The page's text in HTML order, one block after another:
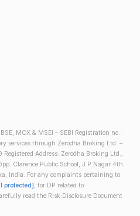
MCX & MSEI – SEBI Registration no.:
services through Zerodha Broking Ltd. –
Address: Zerodha Broking Ltd.,
Clarence Public School, J.P Nagar 4th
India. For any complaints pertaining to
protected], for DP related to
read the Risk Disclosure Document